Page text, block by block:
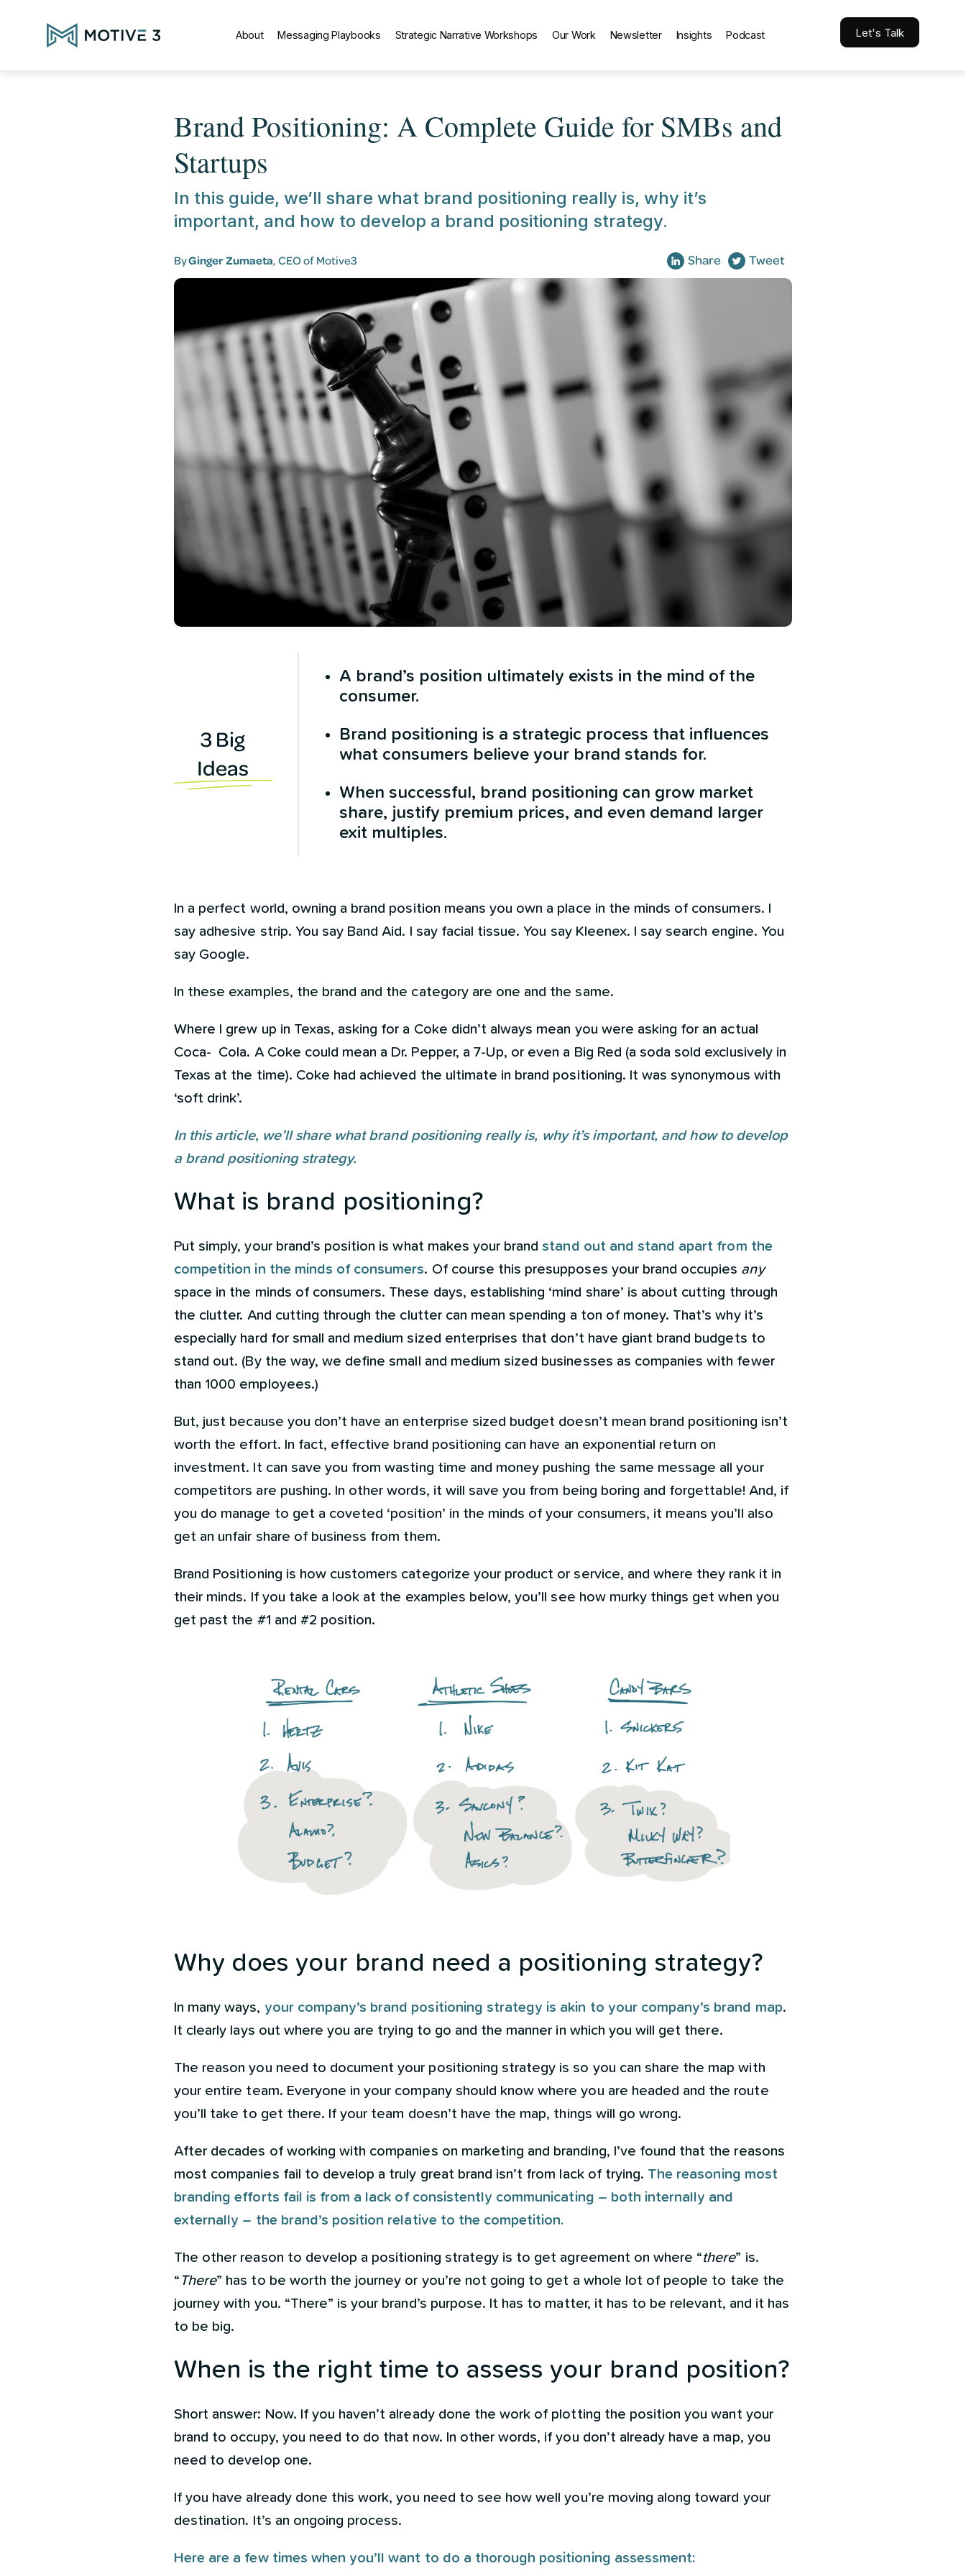
About Messaging Playbooks Strategic Narrative Workshops Our Work Newsletter Insights Podcast Let's Talk
Brand Positioning: A Complete Guide for SMBs and
Startups
In this guide, we’ll share what brand positioning really is, why it’s
important, and how to develop a brand positioning strategy.
ByGinger Zumaeta, CEO of Motive3 Share Tweet
3 Big
Ideas
A brand’s position ultimately exists in the mind of the
consumer.
Brand positioning is a strategic process that influences
what consumers believe your brand stands for.
When successful, brand positioning can grow market
share, justify premium prices, and even demand larger
exit multiples.
In a perfect world, owning a brand position means you own a place in the minds of consumers. I
say adhesive strip. You say Band Aid. I say facial tissue. You say Kleenex. I say search engine. You
say Google.
In these examples, the brand and the category are one and the same.
Where I grew up in Texas, asking for a Coke didn’t always mean you were asking for an actual
Coca- Cola. A Coke could mean a Dr. Pepper, a 7-Up, or even a Big Red (a soda sold exclusively in
Texas at the time). Coke had achieved the ultimate in brand positioning. It was synonymous with
‘soft drink’.
In this article, we’ll share what brand positioning really is, why it’s important, and how to develop
a brand positioning strategy.
What is brand positioning?
Put simply, your brand’s position is what makes your brand stand out and stand apart from the
competition in the minds of consumers. Of course this presupposes your brand occupies any
space in the minds of consumers. These days, establishing ‘mind share’ is about cutting through
the clutter. And cutting through the clutter can mean spending a ton of money. That’s why it’s
especially hard for small and medium sized enterprises that don’t have giant brand budgets to
stand out. (By the way, we define small and medium sized businesses as companies with fewer
than 1000 employees.)
But, just because you don’t have an enterprise sized budget doesn’t mean brand positioning isn’t
worth the effort. In fact, effective brand positioning can have an exponential return on
investment. It can save you from wasting time and money pushing the same message all your
competitors are pushing. In other words, it will save you from being boring and forgettable! And, if
you do manage to get a coveted ‘position’ in the minds of your consumers, it means you’ll also
get an unfair share of business from them.
Brand Positioning is how customers categorize your product or service, and where they rank it in
their minds. If you take a look at the examples below, you’ll see how murky things get when you
get past the #1 and #2 position.
Why does your brand need a positioning strategy?
In many ways, your company’s brand positioning strategy is akin to your company’s brand map.
It clearly lays out where you are trying to go and the manner in which you will get there.
The reason you need to document your positioning strategy is so you can share the map with
your entire team. Everyone in your company should know where you are headed and the route
you’ll take to get there. If your team doesn’t have the map, things will go wrong.
After decades of working with companies on marketing and branding, I’ve found that the reasons
most companies fail to develop a truly great brand isn’t from lack of trying. The reasoning most
branding efforts fail is from a lack of consistently communicating – both internally and
externally – the brand’s position relative to the competition.
The other reason to develop a positioning strategy is to get agreement on where “there” is.
“ There” has to be worth the journey or you’re not going to get a whole lot of people to take the
journey with you. “There” is your brand’s purpose. It has to matter, it has to be relevant, and it has
to be big.
When is the right time to assess your brand position?
Short answer: Now. If you haven’t already done the work of plotting the position you want your
brand to occupy, you need to do that now. In other words, if you don’t already have a map, you
need to develop one.
If you have already done this work, you need to see how well you’re moving along toward your
destination. It’s an ongoing process.
Here are a few times when you’ll want to do a thorough positioning assessment: